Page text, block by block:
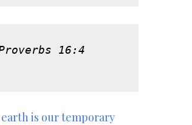
16:4
earth is our temporary